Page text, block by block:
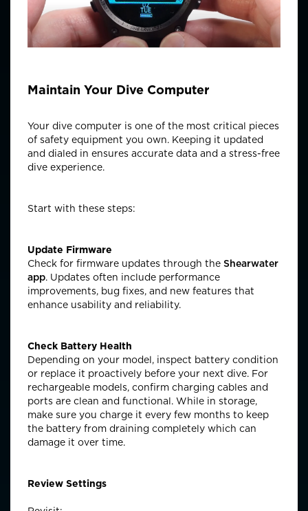
Maintain Your Dive Computer
Your dive computer is one of the most critical pieces
of safety equipment you own. Keeping it updated
and dialed in ensures accurate data and a stress-free
dive experience.
Start with these steps:
Update Firmware
Check for firmware updates through the Shearwater
app. Updates often include performance
improvements, bug fixes, and new features that
enhance usability and reliability.
Check Battery Health
Depending on your model, inspect battery condition
or replace it proactively before your next dive. For
rechargeable models, confirm charging cables and
ports are clean and functional. While in storage,
make sure you charge it every few months to keep
the battery from draining completely which can
damage it over time.
Review Settings